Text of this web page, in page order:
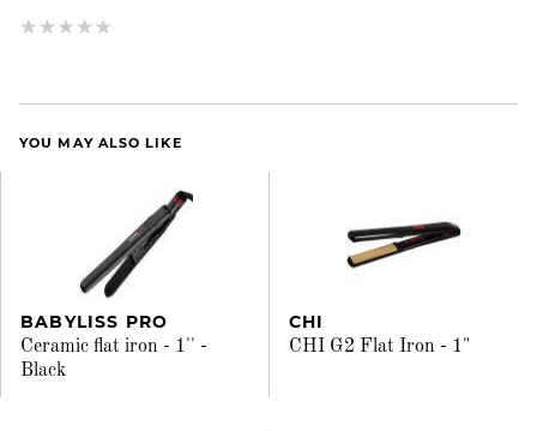
YOU MAY ALSO LIKE
BABYLISS PRO
Ceramic flat iron - 1'' -
Black
CHI
CHI G2 Flat Iron - 1"